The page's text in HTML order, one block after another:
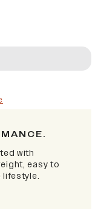
with
easy to
lifestyle.